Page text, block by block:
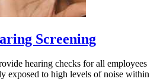
Screening
hearing checks for all employees
exposed to high levels of noise within